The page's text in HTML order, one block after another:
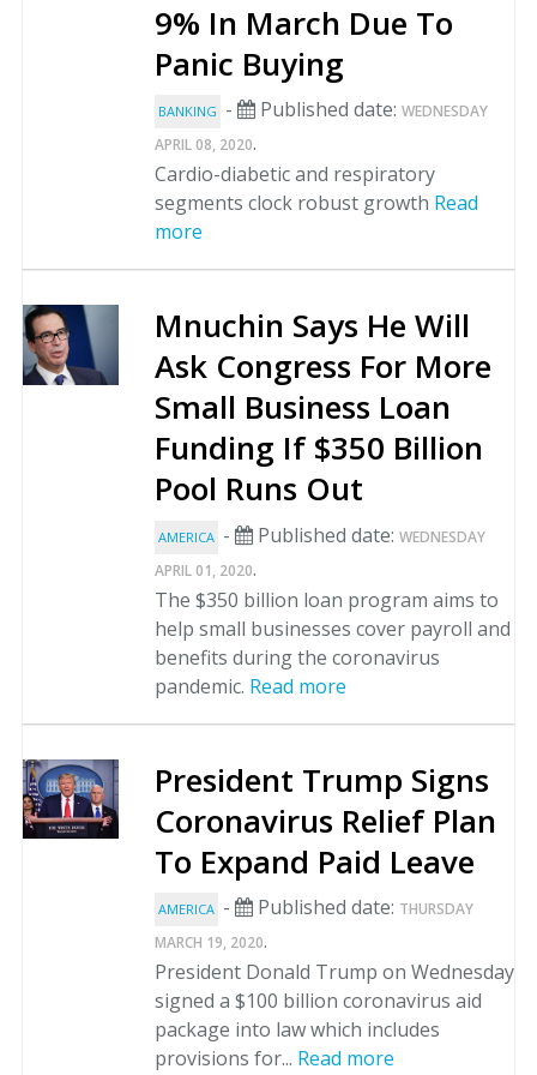
9% In March Due To
Panic Buying
BANKING - Published date: WEDNESDAY
APRIL 08, 2020.
Cardio-diabetic and respiratory
segments clock robust growth Read
more
Mnuchin Says He Will
Ask Congress For More
Small Business Loan
Funding If $350 Billion
Pool Runs Out
AMERICA - Published date: WEDNESDAY
APRIL 01, 2020.
The $350 billion loan program aims to
help small businesses cover payroll and
benefits during the coronavirus
pandemic. Read more
President Trump Signs
Coronavirus Relief Plan
To Expand Paid Leave
AMERICA - Published date: THURSDAY
MARCH 19, 2020.
President Donald Trump on Wednesday
signed a $100 billion coronavirus aid
package into law which includes
provisions for... Read more